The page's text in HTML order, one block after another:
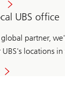
UBS office
partner,
locations